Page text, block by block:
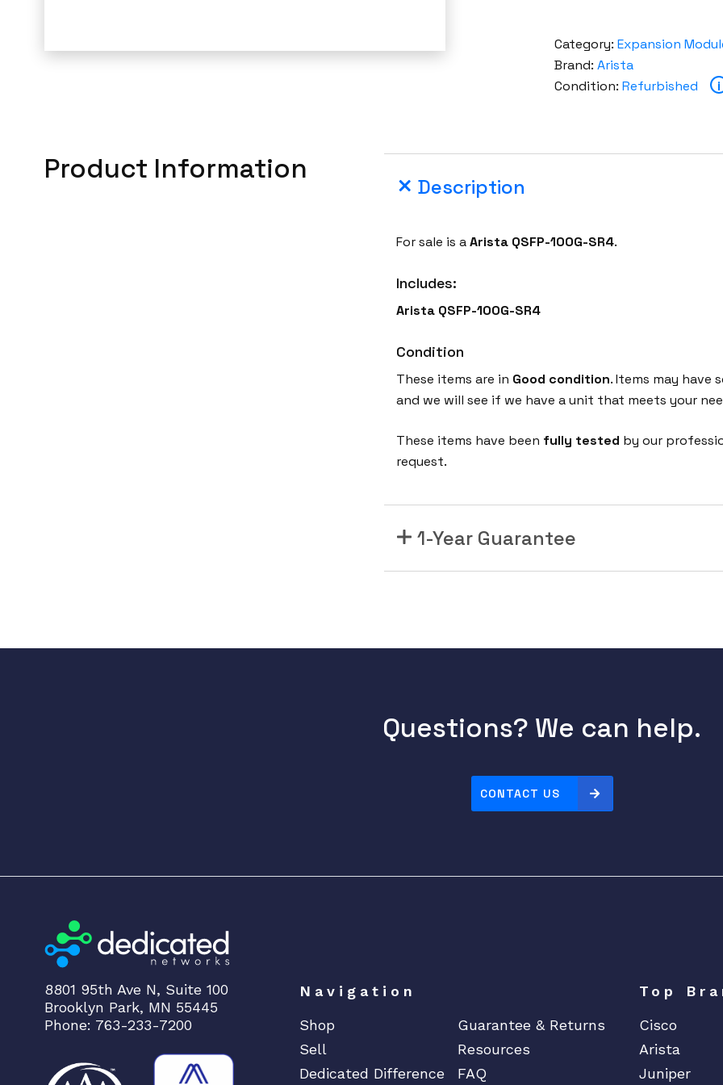
Category: Expansion
Brand: Arista
Condition: Refurbished i
Product Information
Description
For sale is aArista QSFP-100G-SR4.
Includes:
Arista QSFP-100G-SR4
Condition
These items are in Good condition. Items may have
and we will see if we have a unit that meets your
These items have been fully tested by our
request.
1-Year Guarantee
Questions? We can help.
CONTACT US
8801 95th Ave N, Suite 100
Brooklyn Park, MN 55445
Phone: 763-233-7200
Navigation
Shop
Guarantee & Returns
Sell
Resources
Dedicated Difference
FAQ
Top
Cisco
Arista
Juniper